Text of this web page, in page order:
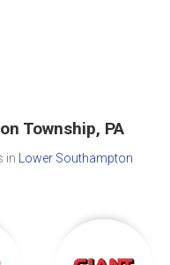
Township, PA
in
Lower Southampton